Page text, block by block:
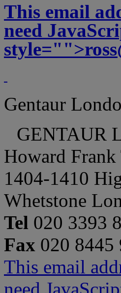
This email
need
style="">
Gentaur
GENTAUR
Howard
1404-1410
Whetstone
Tel 020 3393
Fax 020 8445
This email
need